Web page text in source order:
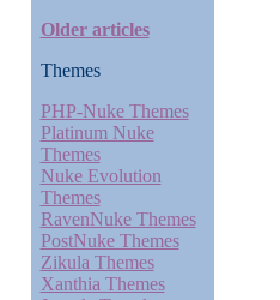
Older articles
Themes
PHP-Nuke Themes
Platinum Nuke
Themes
Nuke Evolution
Themes
RavenNuke Themes
PostNuke Themes
Zikula Themes
Xanthia Themes